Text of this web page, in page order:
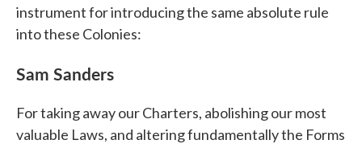
instrument for introducing the same absolute rule
into these Colonies:
Sam Sanders
For taking away our Charters, abolishing our most
valuable Laws, and altering fundamentally the Forms